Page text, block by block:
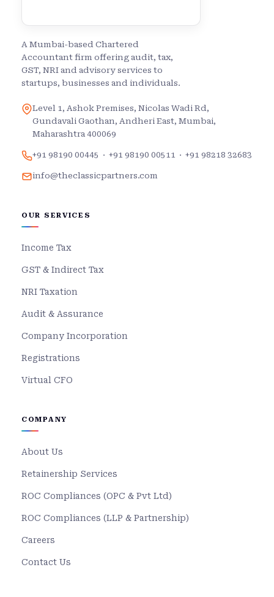
A Mumbai-based Chartered
Accountant firm offering audit, tax,
GST, NRI and advisory services to
startups, businesses and individuals.
Level 1, Ashok Premises, Nicolas Wadi Rd,
Gundavali Gaothan, Andheri East, Mumbai,
Maharashtra 400069
+91 98190 00445 · +91 98190 00511 · +91 98218 32683
info@theclassicpartners.com
OUR SERVICES
Income Tax
GST & Indirect Tax
NRI Taxation
Audit & Assurance
Company Incorporation
Registrations
Virtual CFO
COMPANY
About Us
Retainership Services
ROC Compliances (OPC & Pvt Ltd)
ROC Compliances (LLP & Partnership)
Careers
Contact Us